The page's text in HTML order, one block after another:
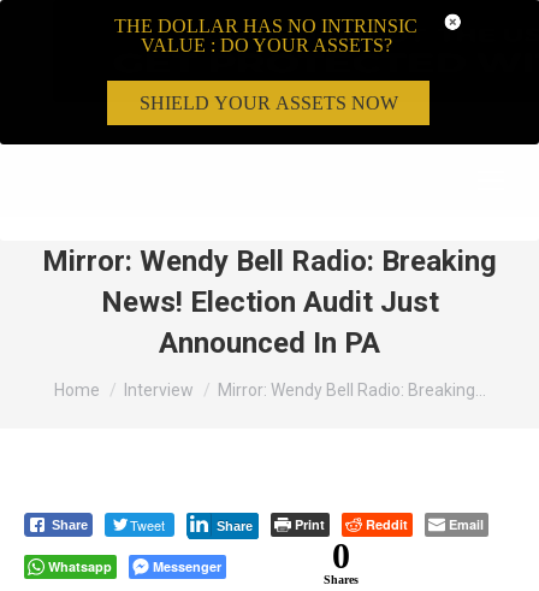
Mirror: Wendy Bell Radio: Breaking
News! Election Audit Just
Announced In PA
You are here:
Home Interview Mirror: Wendy Bell Radio: Breaking…
Share Tweet Share Print Reddit Email
Whatsapp Messenger 0
Shares
THE DOLLAR HAS NO INTRINSIC
VALUE : DO YOUR ASSETS?
SHIELD YOUR ASSETS NOW